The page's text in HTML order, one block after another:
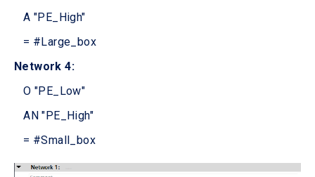
A "PE_High"
= #Large_box
Network 4:
O "PE_Low"
AN "PE_High"
= #Small_box